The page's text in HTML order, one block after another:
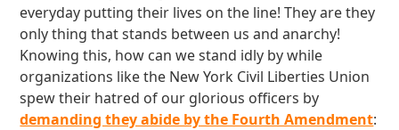
everyday putting their lives on the line! They are they
only thing that stands between us and anarchy!
Knowing this, how can we stand idly by while
organizations like the New York Civil Liberties Union
spew their hatred of our glorious officers by
demanding they abide by the Fourth Amendment: